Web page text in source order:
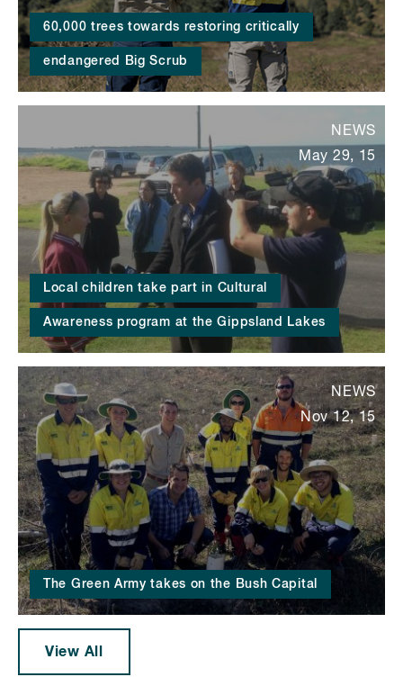
60,000 trees towards restoring critically
endangered Big Scrub
Local children take part in Cultural
Awareness program at the Gippsland Lakes
NEWS
May 29, 15
The Green Army takes on the Bush Capital
NEWS
Nov 12, 15
View All